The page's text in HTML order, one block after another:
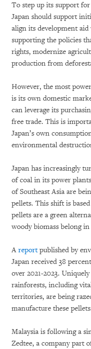
To step up its support
Japan should support
align its development
supporting the policies
rights, modernize
production from
However, the most
is its own domestic
can leverage its
free trade. This is
Japan’s own
environmental
Japan has increasingly
of coal in its power
of Southeast Asia are
pellets. This shift is
pellets are a green
woody biomass belong
A reportpublished by
Japan received 38
over 2021-2023.
rainforests, including
territories, are being
manufacture these
Malaysia is following a
Zedtee, a company part